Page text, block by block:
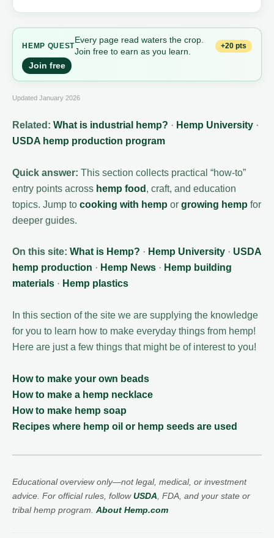
HEMP QUEST
Every page read waters the crop.
Join free to earn as you learn.
+20 pts
Join free
Updated January 2026
Related: What is industrial hemp? · Hemp University ·
USDA hemp production program
Quick answer: This section collects practical “how-to”
entry points across hemp food , craft, and education
topics. Jump to cooking with hemp or growing hemp for
deeper guides.
On this site: What is Hemp? · Hemp University · USDA
hemp production · Hemp News · Hemp building
materials · Hemp plastics
In this section of the site we are supplying the knowledge
for you to learn how to make everyday things from hemp!
Here are just a few things that might be of interest to you!
How to make your own beads
How to make a hemp necklace
How to make hemp soap
Recipes where hemp oil or hemp seeds are used
Educational overview only—not legal, medical, or investment
advice. For official rules, followUSDA , FDA, and your state or
tribal hemp program. About Hemp.com